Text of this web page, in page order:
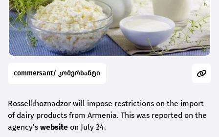
commersant/ კომერსანტი
Rosselkhoznadzor will impose restrictions on the import
of dairy products from Armenia. This was reported on the
agency's website on July 24.